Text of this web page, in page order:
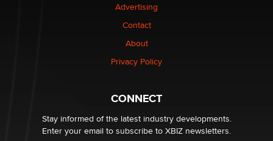
1 Year Anniversary - DoItStrapped.com
Advertising
Contact
About
Privacy Policy
CONNECT
Stay informed of the latest industry developments.
Enter your email to subscribe to XBIZ newsletters.